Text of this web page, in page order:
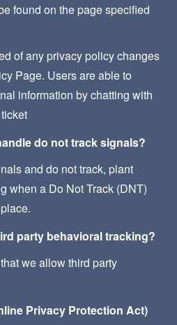
found on the page specified
of any privacy policy changes
Page. Users are able to
information by chatting with
do not track signals?
and do not track, plant
when a Do Not Track (DNT)
party behavioral tracking?
we allow third party
Privacy Protection Act)